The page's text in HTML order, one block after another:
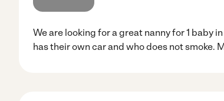
We are looking for a great nanny for 1 baby
has their own car and who does not smoke.